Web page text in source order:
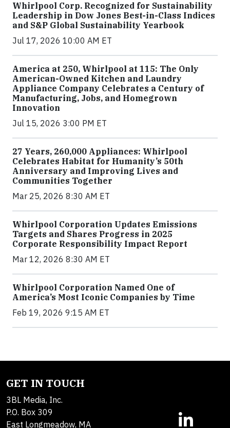
Whirlpool Corp. Recognized for Sustainability
Leadership in Dow Jones Best-in-Class Indices
and S&P Global Sustainability Yearbook
Jul 17, 2026 10:00 AM ET
America at 250, Whirlpool at 115: The Only
American-Owned Kitchen and Laundry
Appliance Company Celebrates a Century of
Manufacturing, Jobs, and Homegrown
Innovation
Jul 15, 2026 3:00 PM ET
27 Years, 260,000 Appliances: Whirlpool
Celebrates Habitat for Humanity’s 50th
Anniversary and Improving Lives and
Communities Together
Mar 25, 2026 8:30 AM ET
Whirlpool Corporation Updates Emissions
Targets and Shares Progress in 2025
Corporate Responsibility Impact Report
Mar 12, 2026 8:30 AM ET
Whirlpool Corporation Named One of
America’s Most Iconic Companies by Time
Feb 19, 2026 9:15 AM ET
GET IN TOUCH
3BL Media, Inc.
P.O. Box 309
East Longmeadow, MA